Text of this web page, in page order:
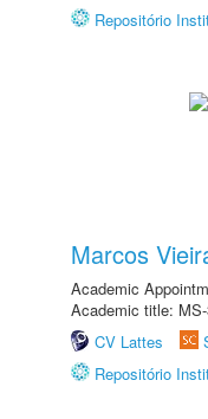
Repositório
Marcos
Academic
Academic title:
CV Lattes
Repositório